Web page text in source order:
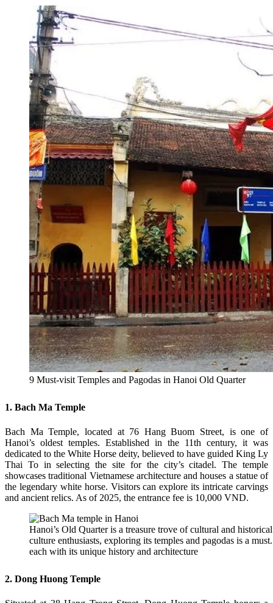
9 Must-visit Temples and Pagodas in Hanoi Old Quarter
1. Bach Ma Temple
Bach Ma Temple, located at 76 Hang Buom Street, is one of
Hanoi’s oldest temples. Established in the 11th century, it was
dedicated to the White Horse deity, believed to have guided King Ly
Thai To in selecting the site for the city’s citadel. The temple
showcases traditional Vietnamese architecture and houses a statue of
the legendary white horse. Visitors can explore its intricate carvings
and ancient relics. As of 2025, the entrance fee is 10,000 VND.
Hanoi’s Old Quarter is a treasure trove of cultural and
culture enthusiasts, exploring its temples and pagodas is a
each with its unique history and architecture
2. Dong Huong Temple